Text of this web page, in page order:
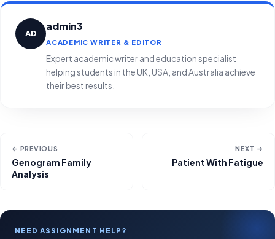
AD
admin3
ACADEMIC WRITER & EDITOR
Expert academic writer and education specialist
helping students in the UK, USA, and Australia achieve
their best results.
← PREVIOUS
Genogram Family
Analysis
NEXT →
Patient With Fatigue
NEED ASSIGNMENT HELP?